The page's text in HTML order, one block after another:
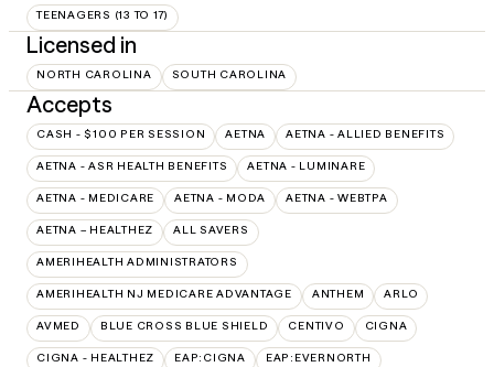
TEENAGERS (13 TO 17)
Licensed in
NORTH CAROLINA SOUTH CAROLINA
Accepts
CASH - $100 PER SESSION AETNA AETNA - ALLIED BENEFITS
AETNA - ASR HEALTH BENEFITS AETNA - LUMINARE
AETNA - MEDICARE AETNA - MODA AETNA - WEBTPA
AETNA – HEALTHEZ ALL SAVERS
AMERIHEALTH ADMINISTRATORS
AMERIHEALTH NJ MEDICARE ADVANTAGE ANTHEM ARLO
AVMED BLUE CROSS BLUE SHIELD CENTIVO CIGNA
CIGNA - HEALTHEZ EAP:CIGNA EAP:EVERNORTH